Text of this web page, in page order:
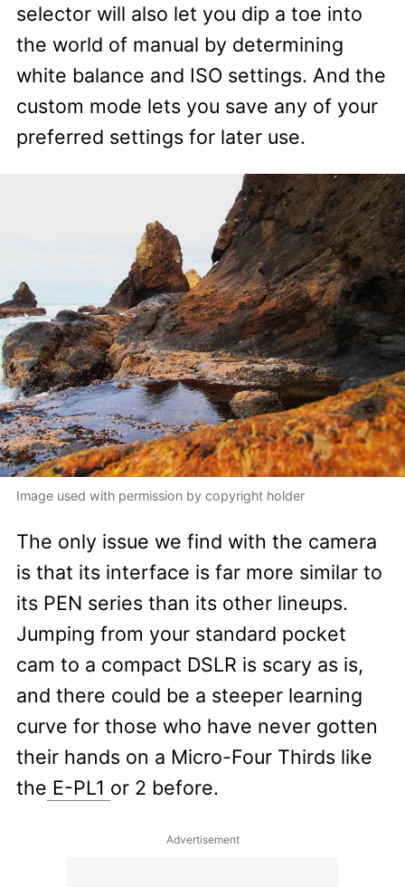
selector will also let you dip a toe into
the world of manual by determining
white balance and ISO settings. And the
custom mode lets you save any of your
preferred settings for later use.
Image used with permission by copyright holder
The only issue we find with the camera
is that its interface is far more similar to
its PEN series than its other lineups.
Jumping from your standard pocket
cam to a compact DSLR is scary as is,
and there could be a steeper learning
curve for those who have never gotten
their hands on a Micro-Four Thirds like
the E-PL1 or 2 before.